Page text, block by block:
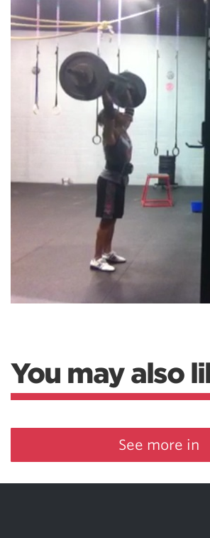
You may also
See more in